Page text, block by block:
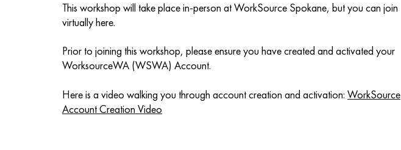
This workshop will take place in-person at WorkSource Spokane, but you can join
virtually here.
Prior to joining this workshop, please ensure you have created and activated your
WorksourceWA (WSWA) Account.
Here is a video walking you through account creation and activation: WorkSource
Account Creation Video